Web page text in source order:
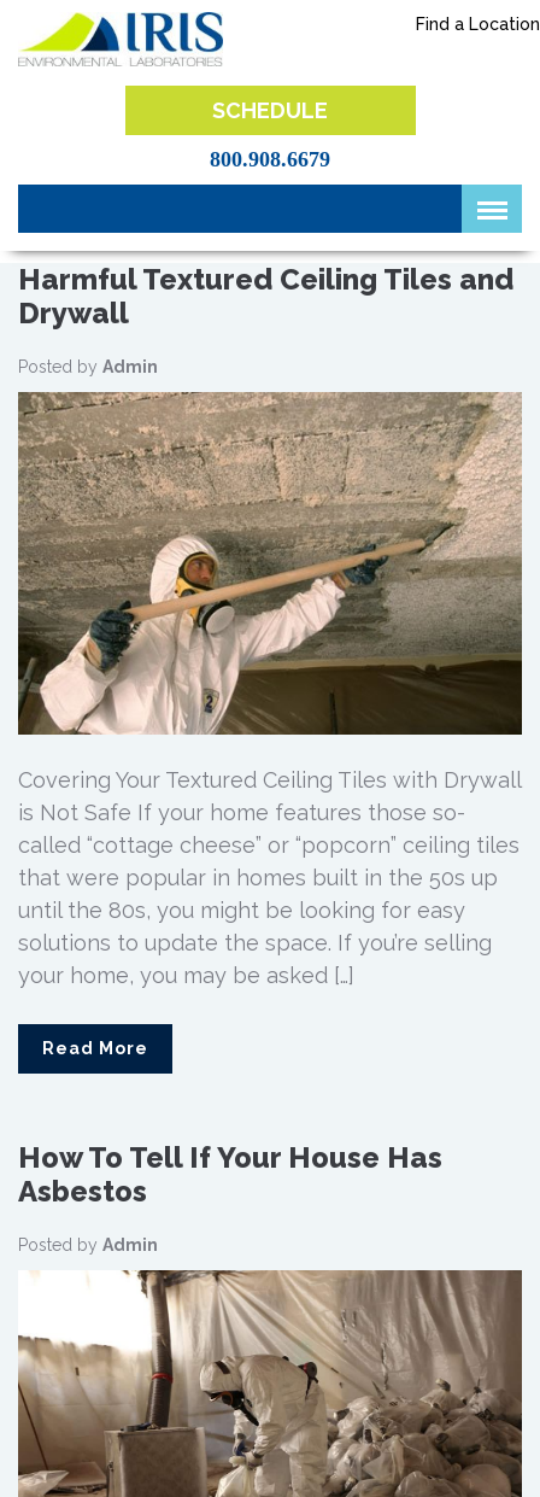
to
Find a Location
SCHEDULE
800.908.6679
Harmful Textured Ceiling Tiles and
Drywall
Posted by Admin
Covering Your Textured Ceiling Tiles with Drywall
is Not Safe If your home features those so-
called “cottage cheese” or “popcorn” ceiling tiles
that were popular in homes built in the 50s up
until the 80s, you might be looking for easy
solutions to update the space. If you’re selling
your home, you may be asked […]
Read More
How To Tell If Your House Has
Asbestos
Posted by Admin